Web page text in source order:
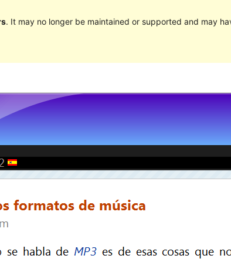
. It may no longer be maintained or supported and may